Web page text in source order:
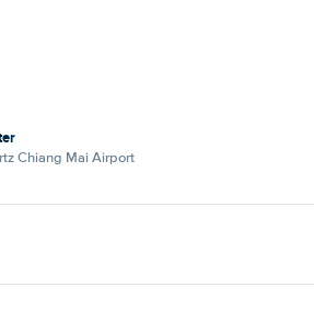
Chiang Mai Airport